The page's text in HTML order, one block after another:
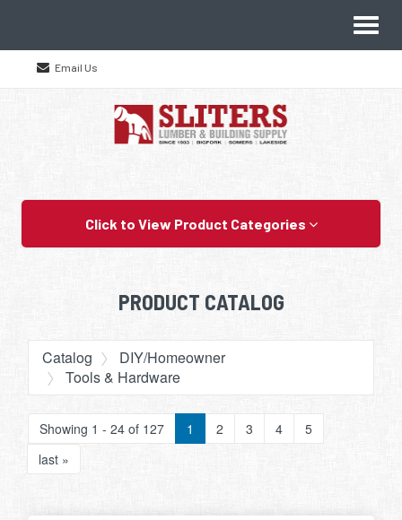
Email Us
Navigation
Click to View Product Categories
PRODUCT CATALOG
Catalog
DIY/Homeowner
Tools & Hardware
Showing 1 - 24 of 127 1 2 3 4
5
last »